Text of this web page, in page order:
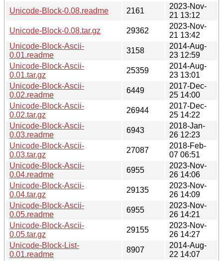
Unicode-Block-0.08.readme
2161
2023-Nov-
21 13:12
Unicode-Block-0.08.tar.gz
29362
2023-Nov-
21 13:42
Unicode-Block-Ascii-
0.01.readme
3158
2014-Aug-
23 12:59
Unicode-Block-Ascii-
0.01.tar.gz
25359
2014-Aug-
23 13:01
Unicode-Block-Ascii-
0.02.readme
6449
2017-Dec-
25 14:00
Unicode-Block-Ascii-
0.02.tar.gz
26944
2017-Dec-
25 14:22
Unicode-Block-Ascii-
0.03.readme
6943
2018-Jan-
26 12:23
Unicode-Block-Ascii-
0.03.tar.gz
27087
2018-Feb-
07 06:51
Unicode-Block-Ascii-
0.04.readme
6955
2023-Nov-
26 14:06
Unicode-Block-Ascii-
0.04.tar.gz
29135
2023-Nov-
26 14:09
Unicode-Block-Ascii-
0.05.readme
6955
2023-Nov-
26 14:21
Unicode-Block-Ascii-
0.05.tar.gz
29155
2023-Nov-
26 14:27
Unicode-Block-List-
0.01.readme
8907
2014-Aug-
22 14:07